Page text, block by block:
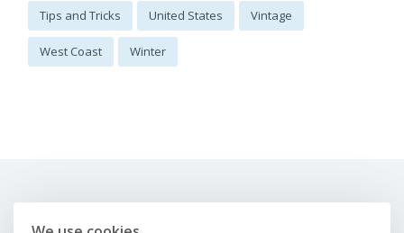
Tips and Tricks United States Vintage
West Coast Winter